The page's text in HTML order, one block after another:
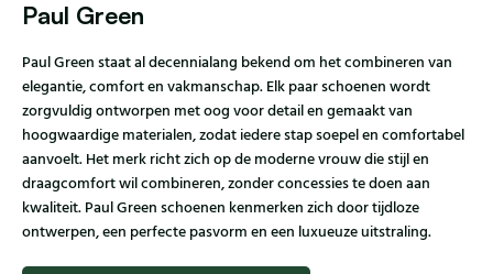
Paul Green
Paul Green staat al decennialang bekend om het combineren van
elegantie, comfort en vakmanschap. Elk paar schoenen wordt
zorgvuldig ontworpen met oog voor detail en gemaakt van
hoogwaardige materialen, zodat iedere stap soepel en comfortabel
aanvoelt. Het merk richt zich op de moderne vrouw die stijl en
draagcomfort wil combineren, zonder concessies te doen aan
kwaliteit. Paul Green schoenen kenmerken zich door tijdloze
ontwerpen, een perfecte pasvorm en een luxueuze uitstraling.